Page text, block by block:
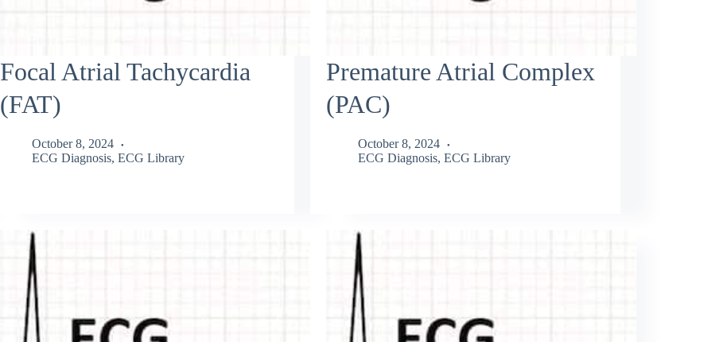
Focal Atrial Tachycardia
(FAT)
October 8, 2024
ECG Diagnosis, ECG Library
Premature Atrial Complex
(PAC)
October 8, 2024
ECG Diagnosis, ECG Library